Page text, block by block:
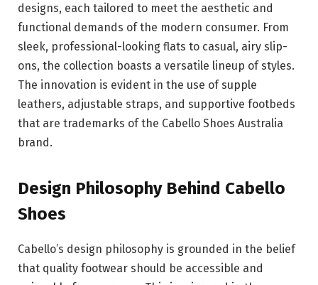
designs, each tailored to meet the aesthetic and
functional demands of the modern consumer. From
sleek, professional-looking flats to casual, airy slip-
ons, the collection boasts a versatile lineup of styles.
The innovation is evident in the use of supple
leathers, adjustable straps, and supportive footbeds
that are trademarks of the Cabello Shoes Australia
brand.
Design Philosophy Behind Cabello
Shoes
Cabello’s design philosophy is grounded in the belief
that quality footwear should be accessible and